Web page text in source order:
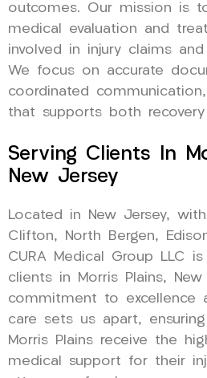
outcomes. Our mission is
medical evaluation and
involved in injury claims
We focus on accurate
coordinated
that supports both recovery
Serving Clients In
New Jersey
Located in New Jersey,
Clifton, North Bergen,
CURA Medical Group LLC
clients in Morris Plains, New
commitment to excellence
care sets us apart,
Morris Plains receive the
medical support for their